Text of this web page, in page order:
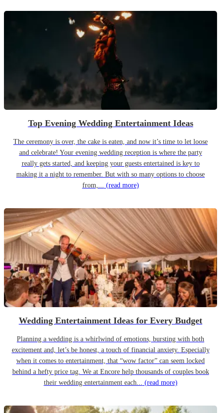
Top Evening Wedding Entertainment Ideas
The ceremony is over, the cake is eaten, and now it’s time to let loose
and celebrate! Your evening wedding reception is where the party
really gets started, and keeping your guests entertained is key to
making it a night to remember. But with so many options to choose
from,... (read more)
Wedding Entertainment Ideas for Every Budget
Planning a wedding is a whirlwind of emotions, bursting with both
excitement and, let’s be honest, a touch of financial anxiety. Especially
when it comes to entertainment, that “wow factor” can seem locked
behind a hefty price tag. We at Encore help thousands of couples book
their wedding entertainment each... (read more)